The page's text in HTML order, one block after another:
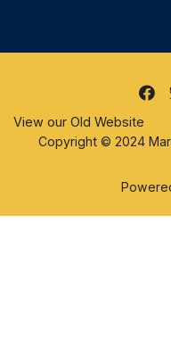
View our Old Website
Copyright © 2024